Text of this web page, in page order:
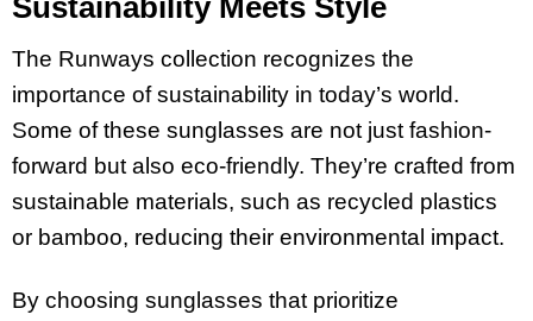
Sustainability Meets Style
The Runways collection recognizes the
importance of sustainability in today’s world.
Some of these sunglasses are not just fashion-
forward but also eco-friendly. They’re crafted from
sustainable materials, such as recycled plastics
or bamboo, reducing their environmental impact.
By choosing sunglasses that prioritize